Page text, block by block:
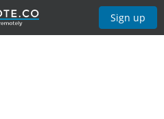
Sign up